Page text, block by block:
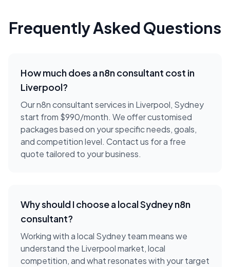
Frequently Asked Questions
How much does an8n consultant cost in
Liverpool?
Our n8n consultant services in Liverpool, Sydney
start from $990/month. We offer customised
packages based on your specific needs, goals,
and competition level. Contact us for a free
quote tailored to your business.
Why should I choose a localSydneyn8n
consultant?
Working with a local Sydneyteam means we
understand the Liverpoolmarket, local
competition, and what resonates with your target